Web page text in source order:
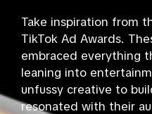
Take inspiration from
TikTok Ad Awards.
embraced everything
leaning into
unfussy creative to
resonated with their